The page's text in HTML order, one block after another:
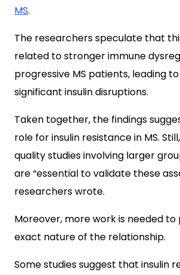
MS.
The researchers speculate that
related to stronger immune
progressive MS patients, leading
significant insulin disruptions.
Taken together, the findings
role for insulin resistance in MS.
quality studies involving larger
are “essential to validate these
researchers wrote.
Moreover, more work is needed
exact nature of the relationship.
Some studies suggest that insulin